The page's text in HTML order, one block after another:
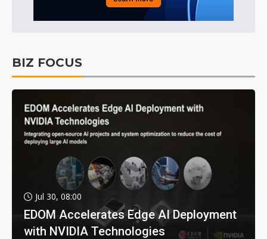
BIZ FOCUS
Jul 30, 08:00
EDOM Accelerates Edge AI Deployment
with NVIDIA Technologies